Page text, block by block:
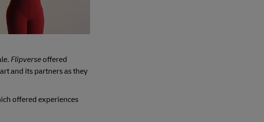
Flipverse offered
and its partners as they
offered experiences